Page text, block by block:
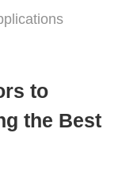
to
the Best